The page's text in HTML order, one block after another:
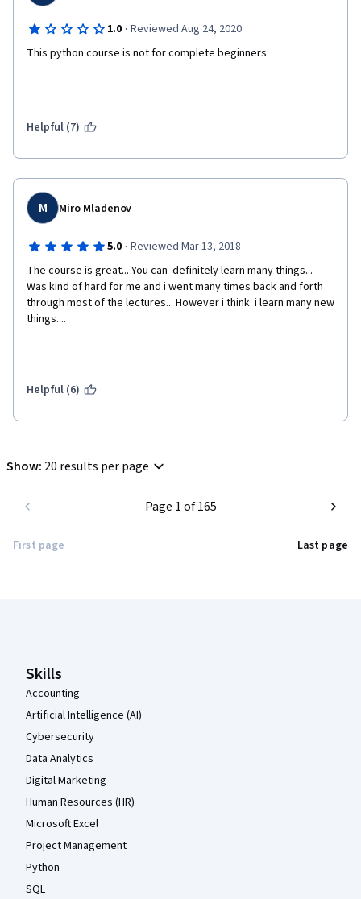
1.0 · Reviewed Aug 24, 2020
This python course is not for complete beginners
Helpful (7)
M Miro Mladenov
5.0 · Reviewed Mar 13, 2018
The course is great... You can  definitely learn many things...
Was kind of hard for me and i went many times back and forth
through most of the lectures... However i think  i learn many new
things....
Helpful (6)
Show: 20 results per page
First page
Page 1 of 165
Last page
Skills
Accounting
Artificial Intelligence (AI)
Cybersecurity
Data Analytics
Digital Marketing
Human Resources (HR)
Microsoft Excel
Project Management
Python
SQL